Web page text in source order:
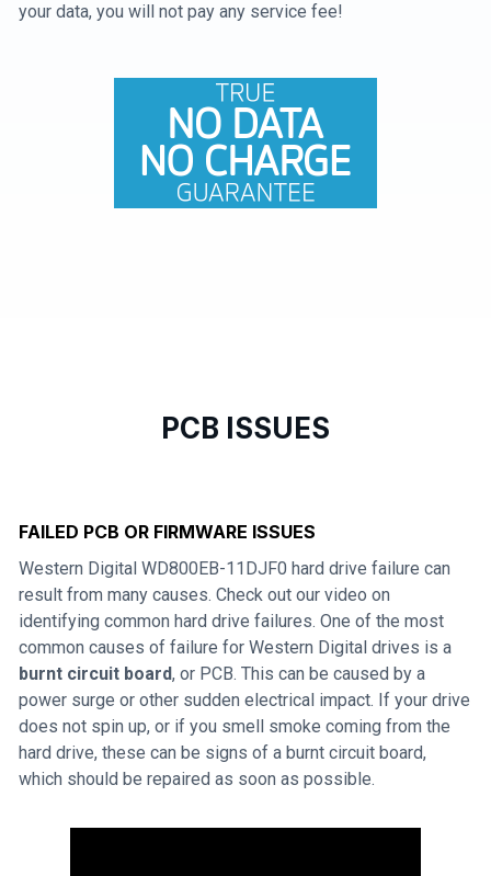
your data, you will not pay any service fee!
PCB ISSUES
FAILED PCB OR FIRMWARE ISSUES
Western Digital WD800EB-11DJF0 hard drive failure can
result from many causes. Check out our video on
identifying common hard drive failures. One of the most
common causes of failure for Western Digital drives is a
burnt circuit board, or PCB. This can be caused by a
power surge or other sudden electrical impact. If your drive
does not spin up, or if you smell smoke coming from the
hard drive, these can be signs of a burnt circuit board,
which should be repaired as soon as possible.